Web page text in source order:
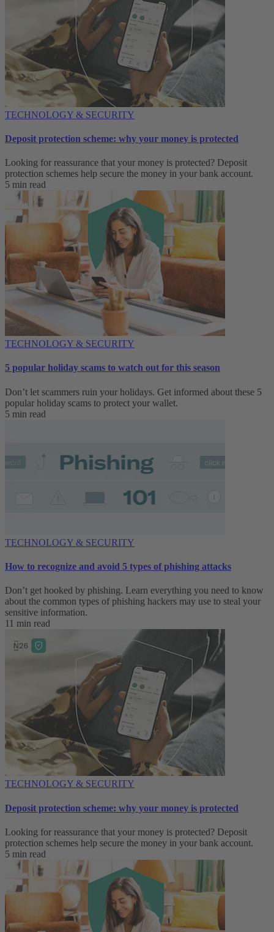
TECHNOLOGY & SECURITY
Deposit protection scheme: why your money is protected
Looking for reassurance that your money is protected? Deposit
protection schemes help secure the money in your bank account.
5 min read
TECHNOLOGY & SECURITY
5 popular holiday scams to watch out for this season
Don’t let scammers ruin your holidays. Get informed about these 5
popular holiday scams to protect your wallet.
5 min read
TECHNOLOGY & SECURITY
How to recognize and avoid 5 types of phishing attacks
Don’t get hooked by phishing. Learn everything you need to know
about the common types of phishing hackers may use to steal your
sensitive information.
11 min read
TECHNOLOGY & SECURITY
Deposit protection scheme: why your money is protected
Looking for reassurance that your money is protected? Deposit
protection schemes help secure the money in your bank account.
5 min read